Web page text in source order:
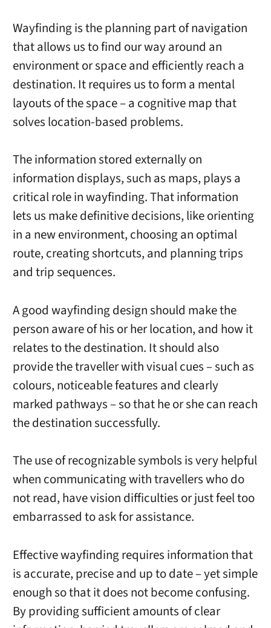
Wayfinding is the planning part of navigation
that allows us to find our way around an
environment or space and efficiently reach a
destination. It requires us to form a mental
layouts of the space – a cognitive map that
solves location-based problems.
The information stored externally on
information displays, such as maps, plays a
critical role in wayfinding. That information
lets us make definitive decisions, like orienting
in a new environment, choosing an optimal
route, creating shortcuts, and planning trips
and trip sequences.
A good wayfinding design should make the
person aware of his or her location, and how it
relates to the destination. It should also
provide the traveller with visual cues – such as
colours, noticeable features and clearly
marked pathways – so that he or she can reach
the destination successfully.
The use of recognizable symbols is very helpful
when communicating with travellers who do
not read, have vision difficulties or just feel too
embarrassed to ask for assistance.
Effective wayfinding requires information that
is accurate, precise and up to date – yet simple
enough so that it does not become confusing.
By providing sufficient amounts of clear